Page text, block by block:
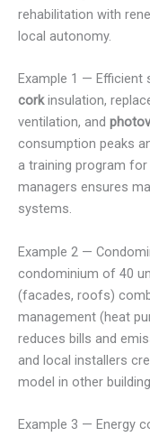
rehabilitation with
local autonomy.
Example 1 —
corkinsulation,
ventilation, and
consumption peaks
a training program
managers ensures
systems.
Example 2 —
condominium of 40
(facades, roofs)
management (heat
reduces bills and
and local installers
model in other
Example 3 — Energy